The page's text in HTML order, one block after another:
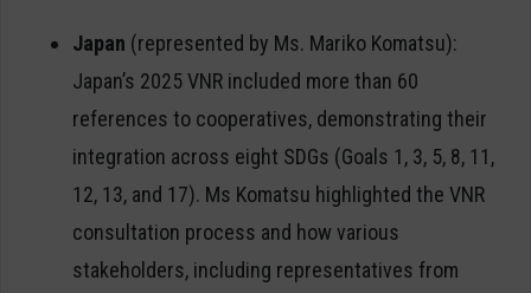
Japan (represented by Ms. Mariko Komatsu):
Japan’s 2025 VNR included more than 60
references to cooperatives, demonstrating their
integration across eight SDGs (Goals 1, 3, 5, 8, 11,
12, 13, and 17). Ms Komatsu highlighted the VNR
consultation process and how various
stakeholders, including representatives from